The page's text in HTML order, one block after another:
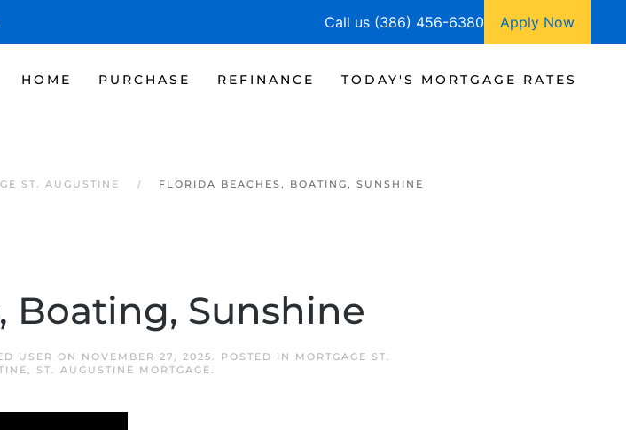
Call us (386) 456-6380 Apply Now
HOME PURCHASE REFINANCE TODAY'S MORTGAGE RATES
ST. AUGUSTINE FLORIDA BEACHES, BOATING, SUNSHINE
Boating, Sunshine
USER ON NOVEMBER 27, 2025. POSTED IN
MORTGAGE ST.
, ST. AUGUSTINE MORTGAGE.